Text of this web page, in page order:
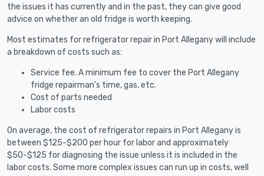
the issues it has currently and in the past, they can give good
advice on whether an old fridge is worth keeping.
Most estimates for refrigerator repair in Port Allegany will include
a breakdown of costs such as:
Service fee. A minimum fee to cover the Port Allegany
fridge repairman’s time, gas, etc.
Cost of parts needed
Labor costs
On average, the cost of refrigerator repairs in Port Allegany is
between $125-$200 per hour for labor and approximately
$50-$125 for diagnosing the issue unless it is included in the
labor costs. Some more complex issues can run up in costs, well